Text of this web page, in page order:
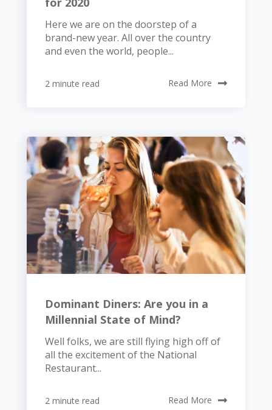
Here we are on the doorstep of a
brand-new year. All over the country
and even the world, people...
2 minute read Read More
Dominant Diners: Are you in a
Millennial State of Mind?
Well folks, we are still flying high off of
all the excitement of the National
Restaurant...
2 minute read Read More